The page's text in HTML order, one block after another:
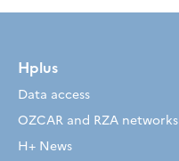
Hplus
Data access
OZCAR and RZA networks
H+ News